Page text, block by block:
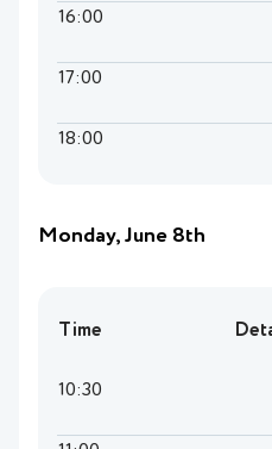
16:00
17:00
18:00
Monday, June 8th
Time
10:30